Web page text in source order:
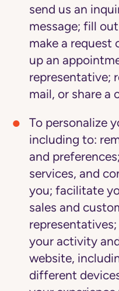
send us an
message; fill
make a request
up an
representative;
mail, or share a
To personalize
including to:
and
services, and
you; facilitate
sales and
your activity
website,
different